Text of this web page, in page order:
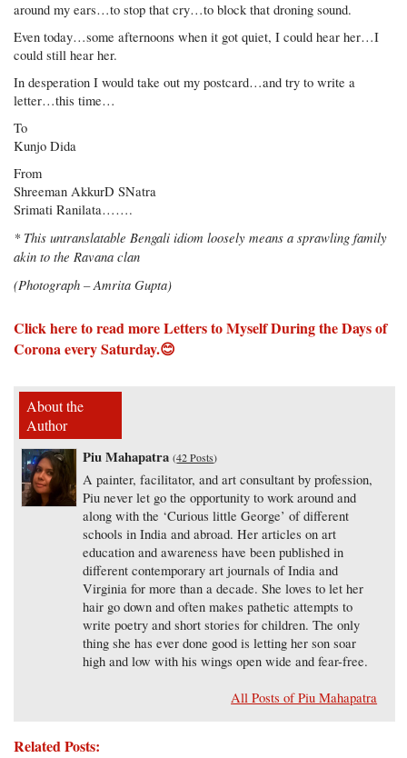
around my ears…to stop that cry…to block that droning sound.
Even today…some afternoons when it got quiet, I could hear her…I
could still hear her.
In desperation I would take out my postcard…and try to write a
letter…this time…
To
Kunjo Dida
From
Shreeman AkkurD SNatra
Srimati Ranilata…….
* This untranslatable Bengali idiom loosely means a sprawling family
akin to the Ravana clan
(Photograph – Amrita Gupta)
Click here to read more Letters to Myself During the Days of
Coronaevery Saturday.😊
About the
Author
Piu Mahapatra (42 Posts)
A painter, facilitator, and art consultant by profession,
Piu never let go the opportunity to work around and
along with the ‘Curious little George’ of different
schools in India and abroad. Her articles on art
education and awareness have been published in
different contemporary art journals of India and
Virginia for more than a decade. She loves to let her
hair go down and often makes pathetic attempts to
write poetry and short stories for children. The only
thing she has ever done good is letting her son soar
high and low with his wings open wide and fear-free.
All Posts of Piu Mahapatra
Related Posts: